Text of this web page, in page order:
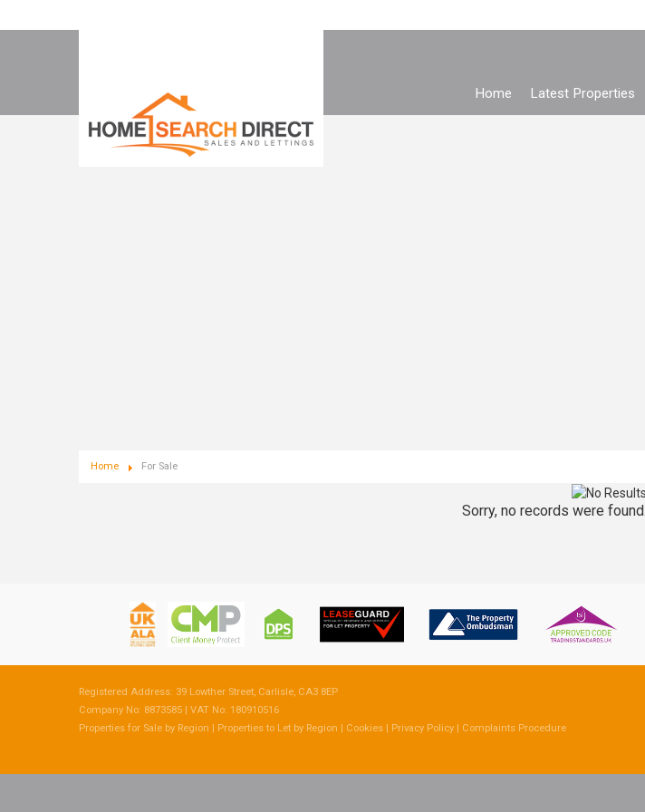
Home Latest Properties
Home For Sale
Sorry, no records were
Registered Address: 39 Lowther Street, Carlisle, CA3 8EP
Company No: 8873585 | VAT No: 180910516
Properties for Sale by Region
Properties to Let by Region Cookies Privacy Policy Complaints Procedure